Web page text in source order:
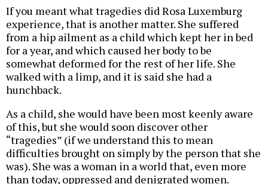
If you meant what tragedies did Rosa Luxemburg
experience, that is another matter. She suffered
from a hip ailment as a child which kept her in bed
for a year, and which caused her body to be
somewhat deformed for the rest of her life. She
walked with a limp, and it is said she had a
hunchback.
As a child, she would have been most keenly aware
of this, but she would soon discover other
“tragedies” (if we understand this to mean
difficulties brought on simply by the person that she
was). She was a woman in a world that, even more
than today, oppressed and denigrated women.